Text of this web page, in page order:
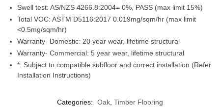
Swell test: AS/NZS 4266.8:2004= 0%, PASS (max limit 15%)
Total VOC: ASTM D5116:2017 0.019mg/sqm/hr (max limit
<0.5mg/sqm/hr)
Warranty- Domestic: 20 year wear, lifetime structural
Warranty- Commercial: 5 year wear, lifetime structural
*: Subject to compatible subfloor and correct installation (Refer
Installation Instructions)
Categories: Oak, Timber Flooring